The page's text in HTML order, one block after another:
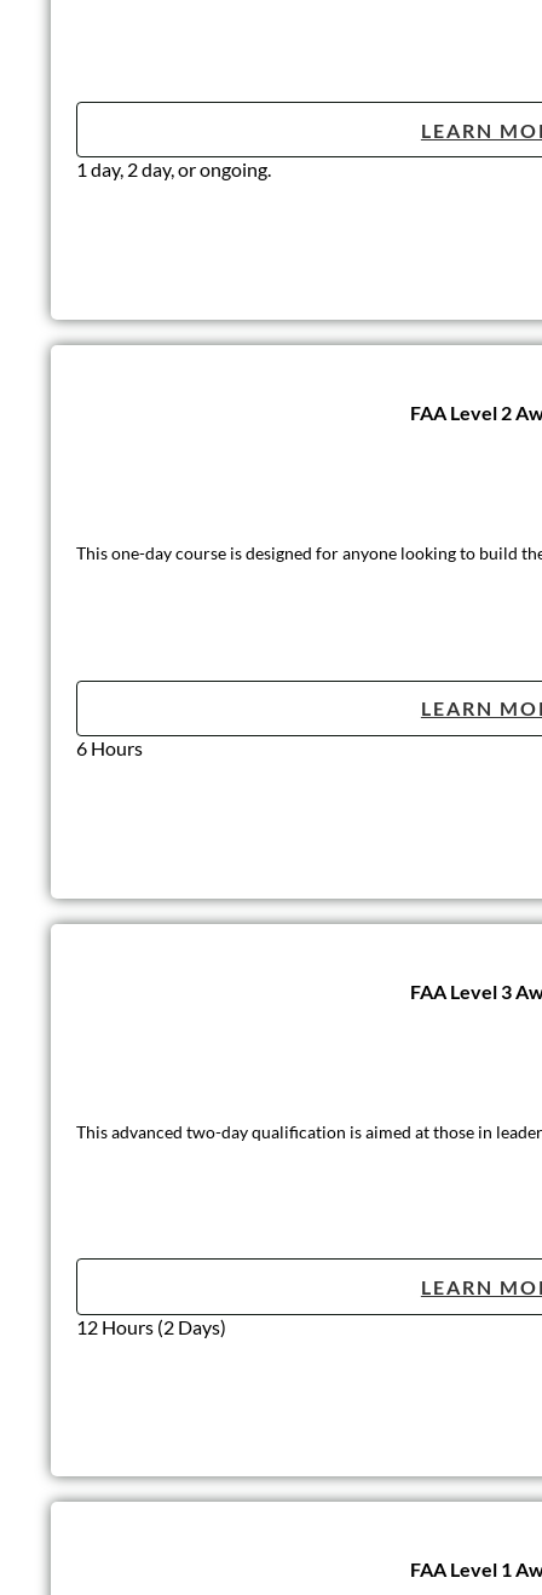
LEARN
1 day, 2 day, or ongoing.
FAA Level 2
This one-day course is designed for anyone looking to build
LEARN
6 Hours
FAA Level 3
This advanced two-day qualification is aimed at those in
LEARN
12 Hours (2 Days)
FAA Level 1